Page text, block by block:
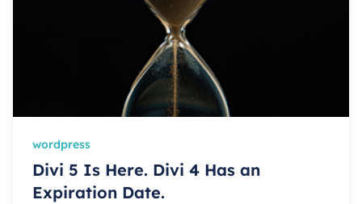
wordpress
Divi 5 Is Here. Divi 4 Has an
Expiration Date.